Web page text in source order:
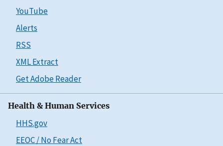
YouTube
Alerts
RSS
XML Extract
Get Adobe Reader
Health & Human Services
HHS.gov
EEOC / No Fear Act